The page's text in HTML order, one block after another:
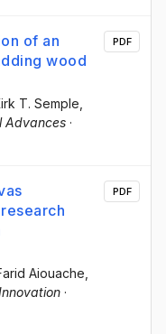
of an
wood
T. Semple
Advances ·
PDF
Aiouache
·
PDF